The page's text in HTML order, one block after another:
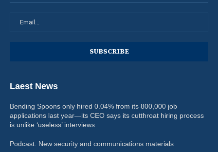
Laest News
Bending Spoons only hired 0.04% from its 800,000 job
applications last year—its CEO says its cutthroat hiring process
is unlike ‘useless’ interviews
Podcast: New security and communications materials